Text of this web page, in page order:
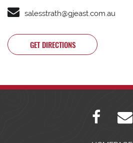
salesstrath@gjeast.com.au
GET DIRECTIONS